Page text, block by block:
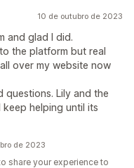
10 de outubro de 2023
and glad I did.
the platform but real
over my website now
questions. Lily and the
helping until its
de 2023
share your experience to